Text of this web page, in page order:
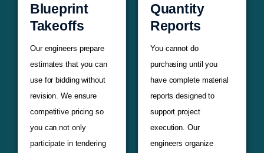
Blueprint
Takeoffs
Our engineers prepare
estimates that you can
use for bidding without
revision. We ensure
competitive pricing so
you can not only
participate in tendering
Quantity
Reports
You cannot do
purchasing until you
have complete material
reports designed to
support project
execution. Our
engineers organize